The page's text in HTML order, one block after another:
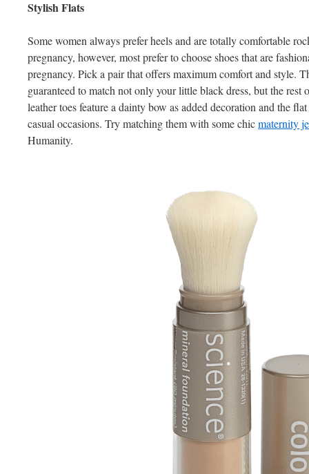
Stylish Flats
Some women always prefer heels and are totally comfortable
pregnancy, however, most prefer to choose shoes that are
pregnancy. Pick a pair that offers maximum comfort and style.
guaranteed to match not only your little black dress, but the
leather toes feature a dainty bow as added decoration and the
casual occasions. Try matching them with some chicmaternity
Humanity.